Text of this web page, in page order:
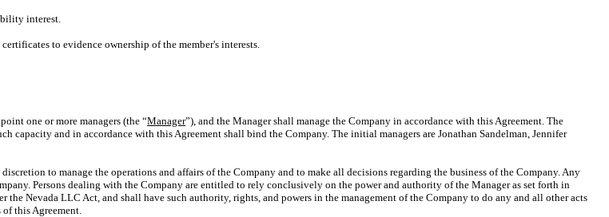
interest.
to evidence ownership of the member's interests.
one or more managers (the “Manager”), and the Manager shall manage the Company in accordance with this Agreement. The
capacity and in accordance with this Agreement shall bind the Company. The initial managers are Jonathan Sandelman, Jennifer
to manage the operations and affairs of the Company and to make all decisions regarding the business of the Company. Any
Persons dealing with the Company are entitled to rely conclusively on the power and authority of the Manager as set forth in
the Nevada LLC Act, and shall have such authority, rights, and powers in the management of the Company to do any and all other acts
this Agreement.